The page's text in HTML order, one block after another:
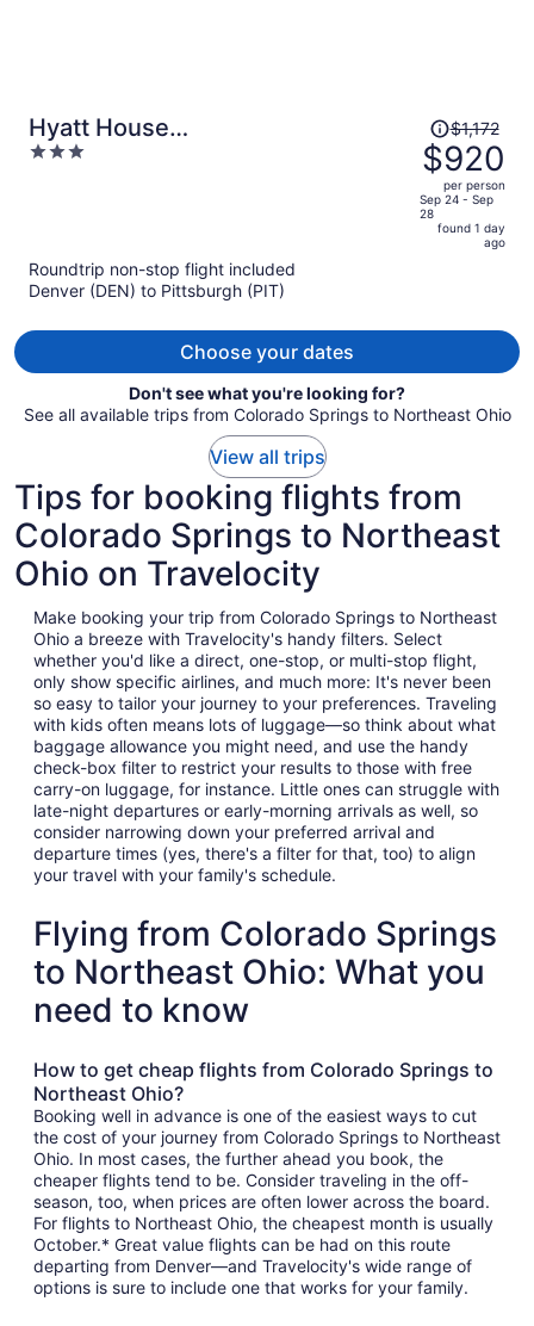
Hyatt House
Pittsburgh/Bloomfield/Shadyside
3
Price
was
$1,172,
price
is
$1,172
$920
per person
Sep 24 - Sep
28
found 1 day
ago
Roundtrip non-stop flight included
Denver (DEN) to Pittsburgh (PIT)
Choose your dates
Don't see what you're looking for?
See all available trips from Colorado Springs to Northeast Ohio
View all trips
Tips for booking flights from
Colorado Springs to Northeast
Ohio on Travelocity
Make booking your trip from Colorado Springs to Northeast
Ohio a breeze with Travelocity's handy filters. Select
whether you'd like a direct, one-stop, or multi-stop flight,
only show specific airlines, and much more: It's never been
so easy to tailor your journey to your preferences. Traveling
with kids often means lots of luggage—so think about what
baggage allowance you might need, and use the handy
check-box filter to restrict your results to those with free
carry-on luggage, for instance. Little ones can struggle with
late-night departures or early-morning arrivals as well, so
consider narrowing down your preferred arrival and
departure times (yes, there's a filter for that, too) to align
your travel with your family's schedule.
Flying from Colorado Springs
to Northeast Ohio: What you
need to know
How to get cheap flights from Colorado Springs to
Northeast Ohio?
Booking well in advance is one of the easiest ways to cut
the cost of your journey from Colorado Springs to Northeast
Ohio. In most cases, the further ahead you book, the
cheaper flights tend to be. Consider traveling in the off-
season, too, when prices are often lower across the board.
For flights to Northeast Ohio, the cheapest month is usually
October.* Great value flights can be had on this route
departing from Denver—and Travelocity's wide range of
options is sure to include one that works for your family.